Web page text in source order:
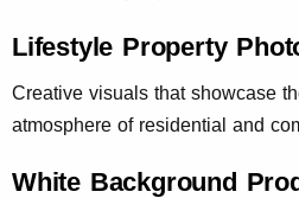
Lifestyle Property
Creative visuals that showcase
atmosphere of residential and
White Background